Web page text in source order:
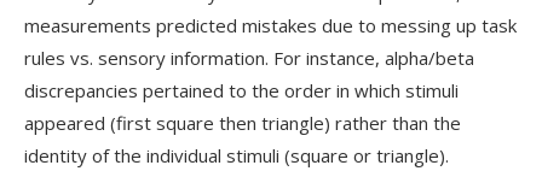
measurements predicted mistakes due to messing up task
rules vs. sensory information. For instance, alpha/beta
discrepancies pertained to the order in which stimuli
appeared (first square then triangle) rather than the
identity of the individual stimuli (square or triangle).